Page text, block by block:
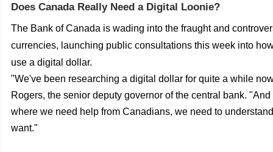
Does Canada Really Need a Digital Loonie?
The Bank of Canada is wading into the fraught and
currencies, launching public consultations this week into
use a digital dollar.
"We've been researching a digital dollar for quite a while
Rogers, the senior deputy governor of the central bank.
where we need help from Canadians, we need to
want."